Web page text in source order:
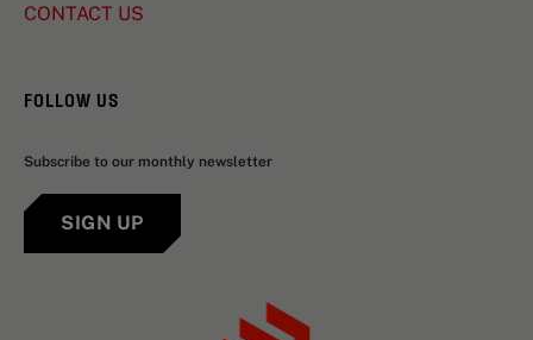
CONTACT US
FOLLOW US
Subscribe to our monthly newsletter
SIGN UP